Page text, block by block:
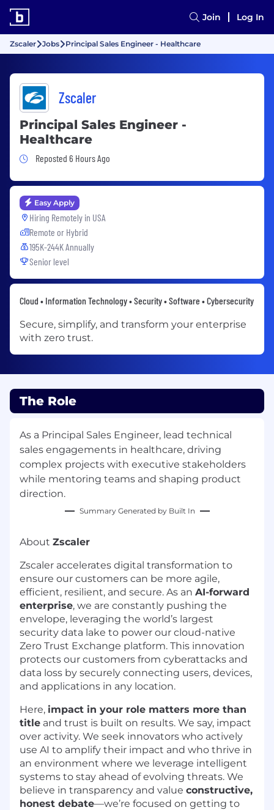
Join Log In
Zscaler Jobs Principal Sales Engineer - Healthcare
Zscaler
Principal Sales Engineer -
Healthcare
Job Posted 6 Hours Ago
Reposted 6 Hours Ago
Easy Apply
Hiring Remotely in USA
Remote or Hybrid
195K-244K Annually
Senior level
Cloud • Information Technology • Security • Software • Cybersecurity
Secure, simplify, and transform your enterprise
with zero trust.
The Role
As a Principal Sales Engineer, lead technical
sales engagements in healthcare, driving
complex projects with executive stakeholders
while mentoring teams and shaping product
direction.
Summary Generated by Built In
About Zscaler
Zscaler accelerates digital transformation to
ensure our customers can be more agile,
efficient, resilient, and secure. As an AI-forward
enterprise, we are constantly pushing the
envelope, leveraging the world’s largest
security data lake to power our cloud-native
Zero Trust Exchange platform. This innovation
protects our customers from cyberattacks and
data loss by securely connecting users, devices,
and applications in any location.
Here, impact in your role matters more than
title and trust is built on results. We say, impact
over activity. We seek innovators who actively
use AI to amplify their impact and who thrive in
an environment where we leverage intelligent
systems to stay ahead of evolving threats. We
believe in transparency and value constructive,
honest debate—we’re focused on getting to